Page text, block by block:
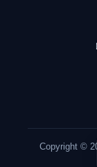
Copyright ©